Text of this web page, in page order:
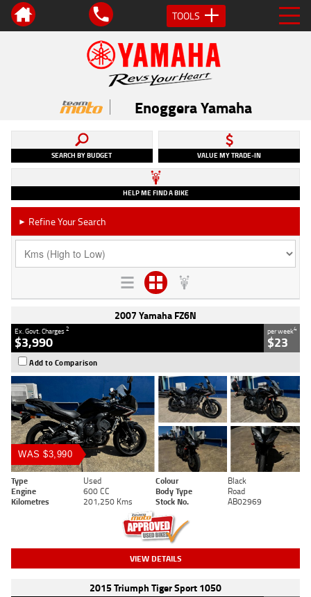
TOOLS
Enoggera Yamaha
SEARCH BY BUDGET VALUE MY TRADE-IN
HELP ME FIND A BIKE
► Refine Your Search
2007 Yamaha FZ6N
Ex. Govt. Charges2
$3,990
per week4
$23
Add to Comparison
WAS $3,990
Type Used Colour
Black
Engine
600 CC Body Type
Road
Kilometres
201,250 Kms Stock No. AB02969
VIEW DETAILS
2015 Triumph Tiger Sport 1050